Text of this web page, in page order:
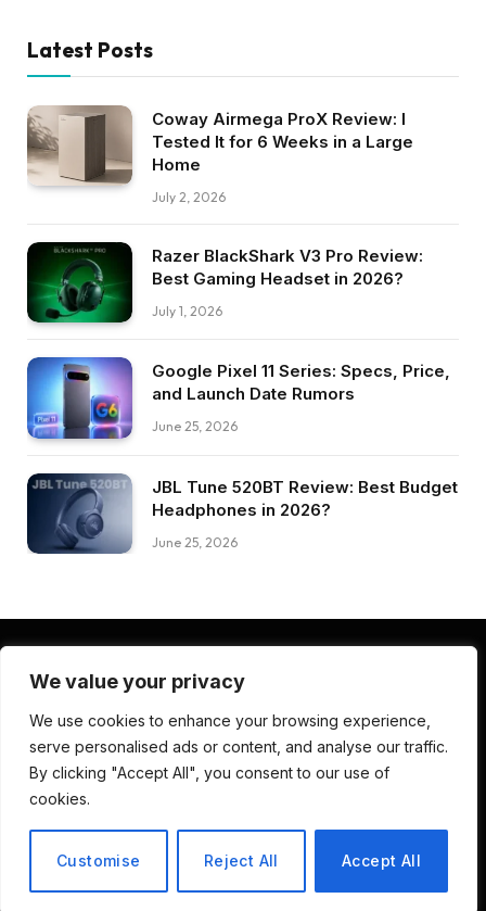
We value your privacy
We use cookies to enhance your browsing experience,
serve personalised ads or content, and analyse our traffic.
By clicking "Accept All", you consent to our use of
cookies.
Customise Reject All Accept All
Latest Posts
Coway Airmega ProX Review: I
Tested It for 6 Weeks in a Large
Home
July 2, 2026
Razer BlackShark V3 Pro Review:
Best Gaming Headset in 2026?
July 1, 2026
Google Pixel 11 Series: Specs, Price,
and Launch Date Rumors
June 25, 2026
JBL Tune 520BT Review: Best Budget
Headphones in 2026?
June 25, 2026
ABOUT US CONTACT US
TERMS AND CONDITIONS
© 2026 Deep Review Lab. Developed by CodenDesign Studio